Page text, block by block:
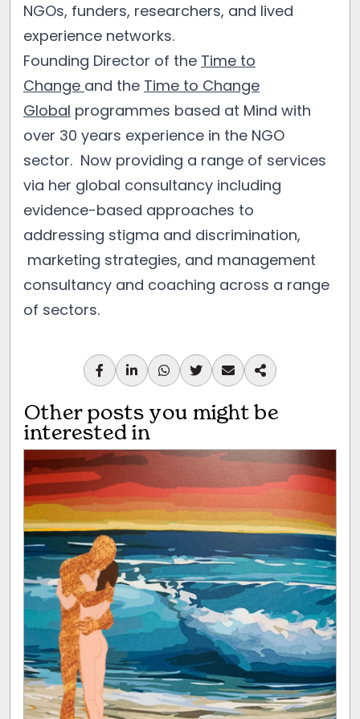
NGOs, funders, researchers, and lived
experience networks.
Founding Director of the Time to
Change and the Time to Change
Global programmes based at Mind with
over 30 years experience in the NGO
sector. Now providing a range of services
via her global consultancy including
evidence-based approaches to
addressing stigma and discrimination,
marketing strategies, and management
consultancy and coaching across a range
of sectors.
Other posts you might be
interested in